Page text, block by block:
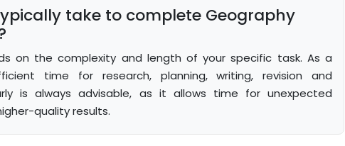
take to complete Geography
on the complexity and length of your specific task. As a
time for research, planning, writing, revision and
is always advisable, as it allows time for unexpected
quality results.